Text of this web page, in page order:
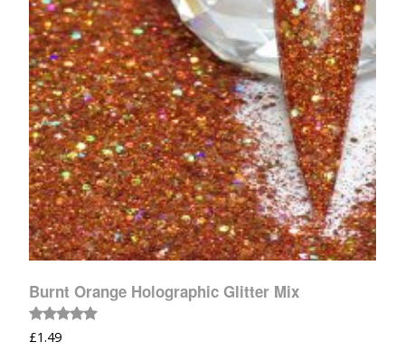
Burnt Orange Holographic Glitter Mix
Rated
5.00
£1.49